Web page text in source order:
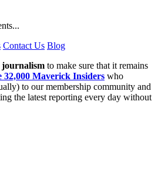
Contact Us Blog
journalism to make sure that it remains
32,000 Maverick Insiders who
to our membership community and
the latest reporting every day without